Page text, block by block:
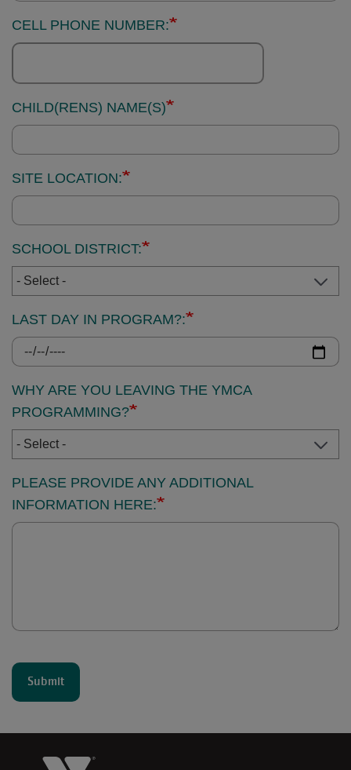
CELL PHONE NUMBER:
CHILD(RENS) NAME(S)
SITE LOCATION:
SCHOOL DISTRICT:
LAST DAY IN PROGRAM?:
WHY ARE YOU LEAVING THE YMCA
PROGRAMMING?
PLEASE PROVIDE ANY ADDITIONAL
INFORMATION HERE: